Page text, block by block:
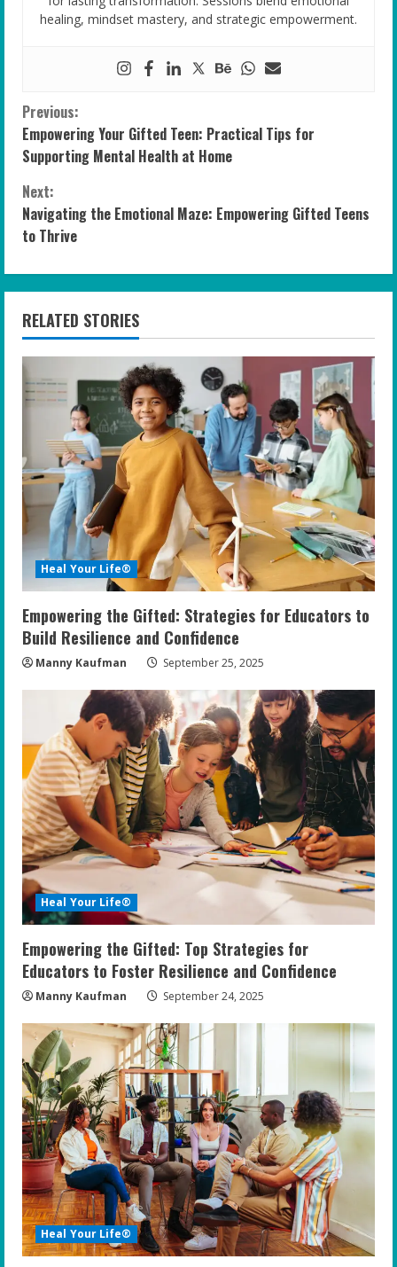
healing, mindset mastery, and strategic empowerment.
C
o
n
t
i
n
u
e
R
e
a
d
i
n
g
Previous:
Empowering Your Gifted Teen: Practical Tips for
Supporting Mental Health at Home
Next:
Navigating the Emotional Maze: Empowering Gifted Teens
to Thrive
RELATED STORIES
Heal Your Life®
Empowering the Gifted: Strategies for Educators to
Build Resilience and Confidence
Manny Kaufman September 25, 2025
Heal Your Life®
Empowering the Gifted: Top Strategies for
Educators to Foster Resilience and Confidence
Manny Kaufman September 24, 2025
Heal Your Life®